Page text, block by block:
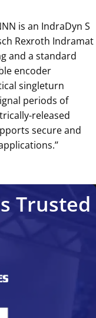
is an IndraDyn S
Rexroth Indramat
and a standard
encoder
singleturn
periods of
released
secure and
Trusted